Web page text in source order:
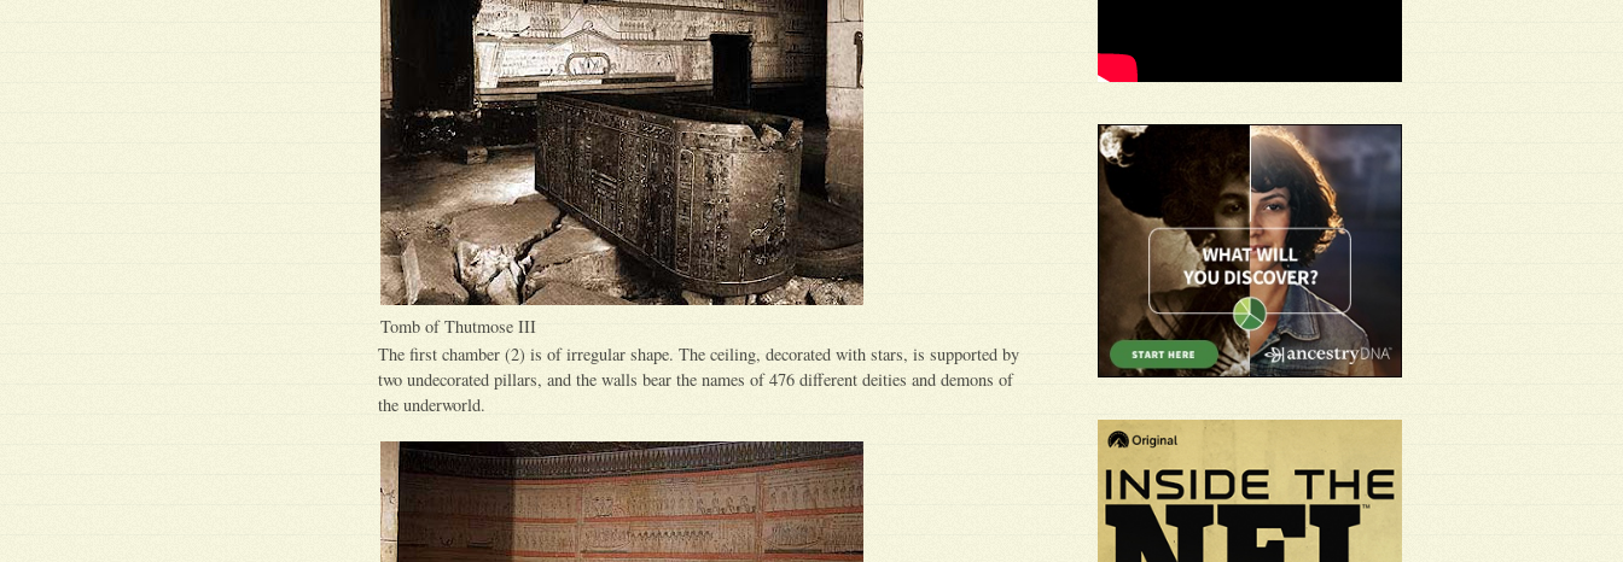
Tomb of Thutmose III
The first chamber (2) is of irregular shape. The ceiling, decorated with stars, is supported by
two undecorated pillars, and the walls bear the names of 476 different deities and demons of
the underworld.